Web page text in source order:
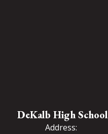
DeKalb High School
Address: